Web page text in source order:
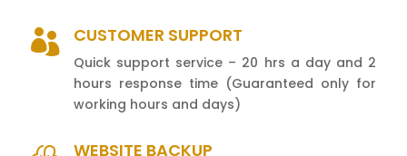
 CUSTOMER SUPPORT
Quick support service – 20 hrs a day and 2
hours response time (Guaranteed only for
working hours and days)
WEBSITE BACKUP